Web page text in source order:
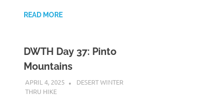
READ MORE
DWTH Day 37: Pinto
Mountains
APRIL 4, 2025 KAULUA26
DESERT WINTER
THRU HIKE